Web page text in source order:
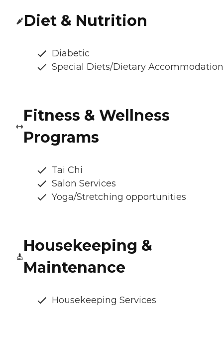
Diet & Nutrition
Diabetic
Special Diets/Dietary
Fitness & Wellness
Programs
Tai Chi
Salon Services
Yoga/Stretching opportunities
Housekeeping &
Maintenance
Housekeeping Services